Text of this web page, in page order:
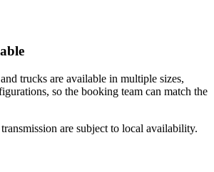
trucks are available in multiple sizes,
so the booking team can match the
are subject to local availability.